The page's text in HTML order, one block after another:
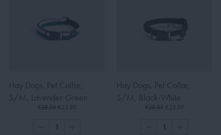
Hay Dogs, Pet Collar,
S/M, Lavender-Green
€28.00 €23.80
Hay Dogs, Pet Collar,
S/M, Black-White
€28.00 €23.80